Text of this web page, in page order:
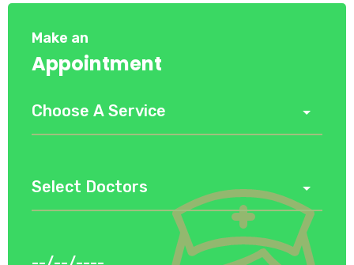
Make an
Appointment